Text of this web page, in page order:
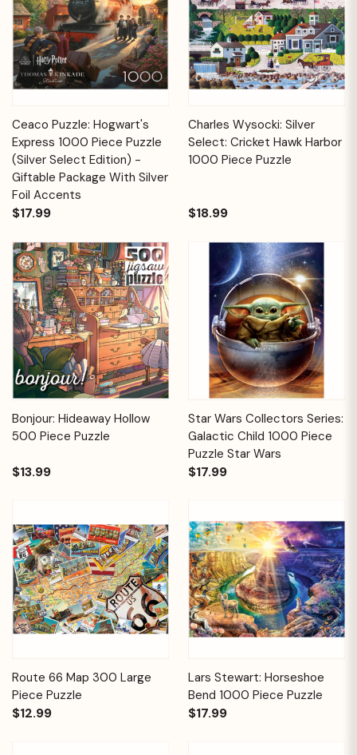
Ceaco Puzzle: Hogwart's
Express 1000 Piece Puzzle
(Silver Select Edition) -
Giftable Package With Silver
Foil Accents
$17.99
Charles Wysocki: Silver
Select: Cricket Hawk Harbor
1000 Piece Puzzle
$18.99
Bonjour: Hideaway Hollow
500 Piece Puzzle
$13.99
Star Wars Collectors Series:
Galactic Child 1000 Piece
Puzzle Star Wars
$17.99
Route 66 Map 300 Large
Piece Puzzle
$12.99
Lars Stewart: Horseshoe
Bend 1000 Piece Puzzle
$17.99